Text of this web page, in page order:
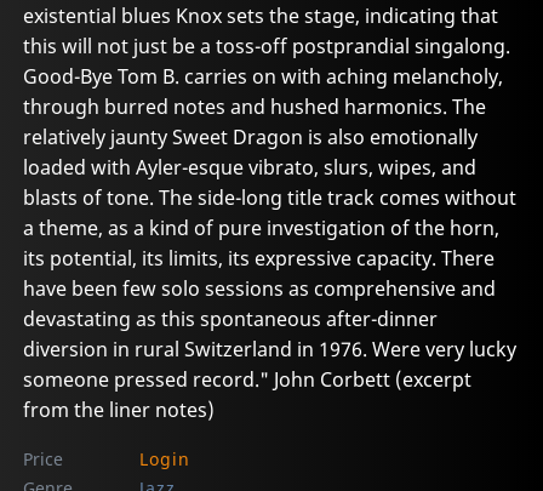
existential blues Knox sets the stage, indicating that
this will not just be a toss-off postprandial singalong.
Good-Bye Tom B. carries on with aching melancholy,
through burred notes and hushed harmonics. The
relatively jaunty Sweet Dragon is also emotionally
loaded with Ayler-esque vibrato, slurs, wipes, and
blasts of tone. The side-long title track comes without
a theme, as a kind of pure investigation of the horn,
its potential, its limits, its expressive capacity. There
have been few solo sessions as comprehensive and
devastating as this spontaneous after-dinner
diversion in rural Switzerland in 1976. Were very lucky
someone pressed record." John Corbett (excerpt
from the liner notes)
Price
Login